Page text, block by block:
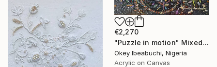
€2,270
"Puzzle in motion" Mixed Media
Okey Ibeabuchi, Nigeria
Acrylic on Canvas